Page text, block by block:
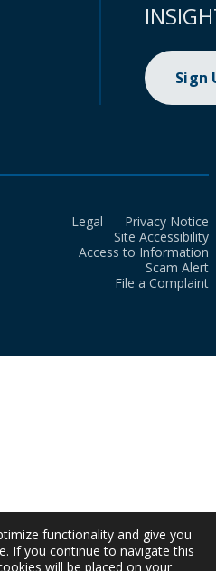
Sign
Legal
Privacy Notice
Site Accessibility
Access to Information
Scam Alert
File a Complaint
functionality and give you
If you continue to navigate this
will be placed on your